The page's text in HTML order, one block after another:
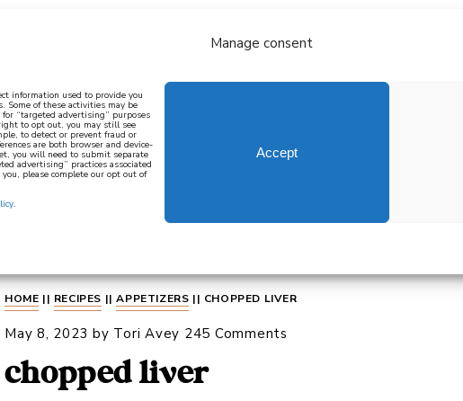
Manage consent
information used to provide you
Some of these activities may be
“targeted advertising” purposes
to opt out, you may still see
to detect or prevent fraud or
are both browser and device-
you will need to submit separate
advertising” practices associated
please complete our opt out of
.
Accept
about all recipes
learn how to cook mediterranean
HOME || RECIPES ||APPETIZERS || CHOPPED LIVER
May 8, 2023 by Tori Avey 245 Comments
chopped liver